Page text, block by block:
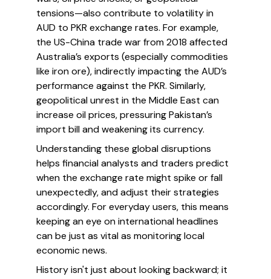
tensions—also contribute to volatility in
AUD to PKR exchange rates. For example,
the US-China trade war from 2018 affected
Australia’s exports (especially commodities
like iron ore), indirectly impacting the AUD’s
performance against the PKR. Similarly,
geopolitical unrest in the Middle East can
increase oil prices, pressuring Pakistan’s
import bill and weakening its currency.
Understanding these global disruptions
helps financial analysts and traders predict
when the exchange rate might spike or fall
unexpectedly, and adjust their strategies
accordingly. For everyday users, this means
keeping an eye on international headlines
can be just as vital as monitoring local
economic news.
History isn't just about looking backward; it